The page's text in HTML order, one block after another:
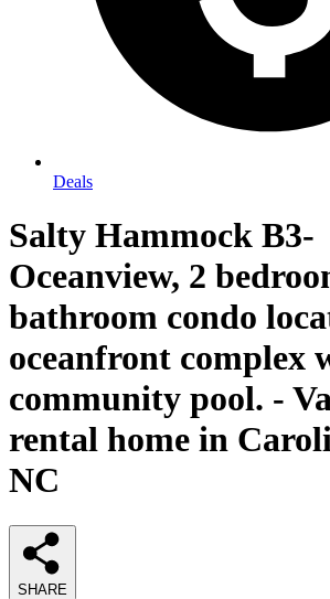
Deals
Salty Hammock B3-
Oceanview, 2
bathroom condo
oceanfront complex
community pool. -
rental home in
NC
SHARE